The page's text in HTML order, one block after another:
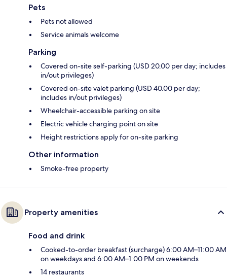
Pets
Pets not allowed
Service animals welcome
Parking
Covered on-site self-parking (USD 20.00 per day; includes
in/out privileges)
Covered on-site valet parking (USD 40.00 per day;
includes in/out privileges)
Wheelchair-accessible parking on site
Electric vehicle charging point on site
Height restrictions apply for on-site parking
Other information
Smoke-free property
Property amenities
Food and drink
Cooked-to-order breakfast (surcharge) 6:00 AM–11:00 AM
on weekdays and 6:00 AM–1:00 PM on weekends
14 restaurants